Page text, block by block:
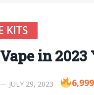
KITS
in
JULY 29, 2023 6,999